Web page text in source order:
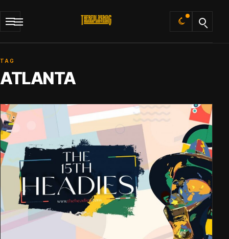
Default
TAG
ATLANTA